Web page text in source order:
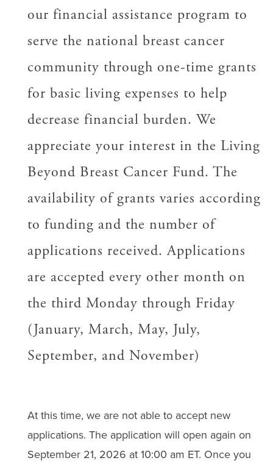
our financial assistance program to
serve the national breast cancer
community through one-time grants
for basic living expenses to help
decrease financial burden. We
appreciate your interest in the Living
Beyond Breast Cancer Fund. The
availability of grants varies according
to funding and the number of
applications received. Applications
are accepted every other month on
the third Monday through Friday
(January, March, May, July,
September, and November)
At this time, we are not able to accept new
applications. The application will open again on
September 21, 2026 at10:00 am ET. Once you